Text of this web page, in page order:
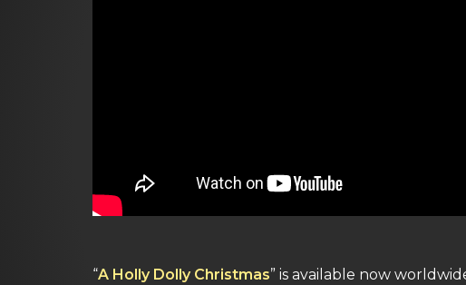
“A Holly Dolly Christmas” is available now